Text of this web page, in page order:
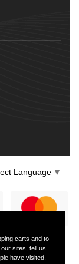
Language ▼
of Vintage
carts and to
sites, tell us
have visited,